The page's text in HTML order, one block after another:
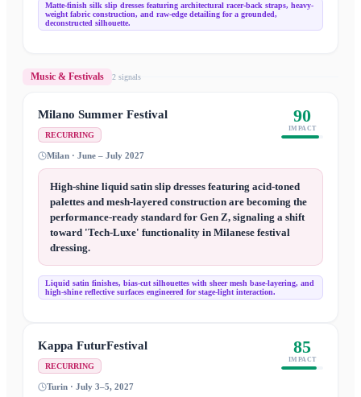
Matte-finish silk slip dresses featuring architectural racer-back straps, heavy-
weight fabric construction, and raw-edge detailing for a grounded,
deconstructed silhouette.
Music & Festivals 2 signals
Milano Summer Festival
RECURRING
90
IMPACT
Milan · June – July 2027
High-shine liquid satin slip dresses featuring acid-toned
palettes and mesh-layered construction are becoming the
performance-ready standard for Gen Z, signaling a shift
toward 'Tech-Luxe' functionality in Milanese festival
dressing.
Liquid satin finishes, bias-cut silhouettes with sheer mesh base-layering, and
high-shine reflective surfaces engineered for stage-light interaction.
Kappa FuturFestival
RECURRING
85
IMPACT
Turin · July 3–5, 2027